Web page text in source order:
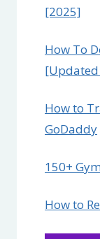
[2025]
How To
How to
GoDaddy
150+
How to